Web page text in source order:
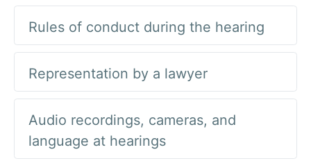
Rules of conduct during the hearing
Representation by a lawyer
Audio recordings, cameras, and
language at hearings